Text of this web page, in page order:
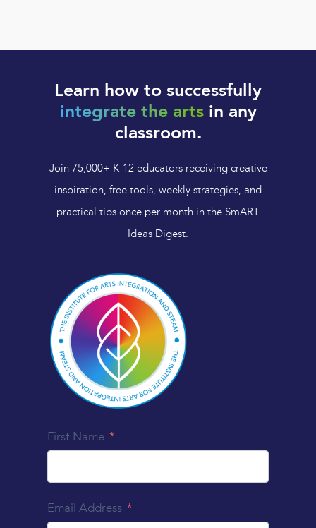
Learn how to successfully
integrate the artsin any
classroom.
Join 75,000+ K-12 educators receiving creative
inspiration, free tools, weekly strategies, and
practical tips once per month in the SmART
Ideas Digest.
First Name
Email Address